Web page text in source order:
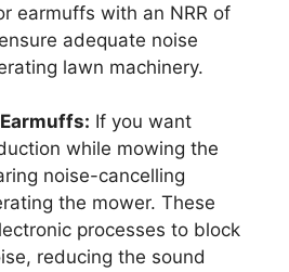
earmuffs with an NRR of
adequate noise
lawn machinery.
If you want
while mowing the
noise-cancelling
the mower. These
processes to block
reducing the sound